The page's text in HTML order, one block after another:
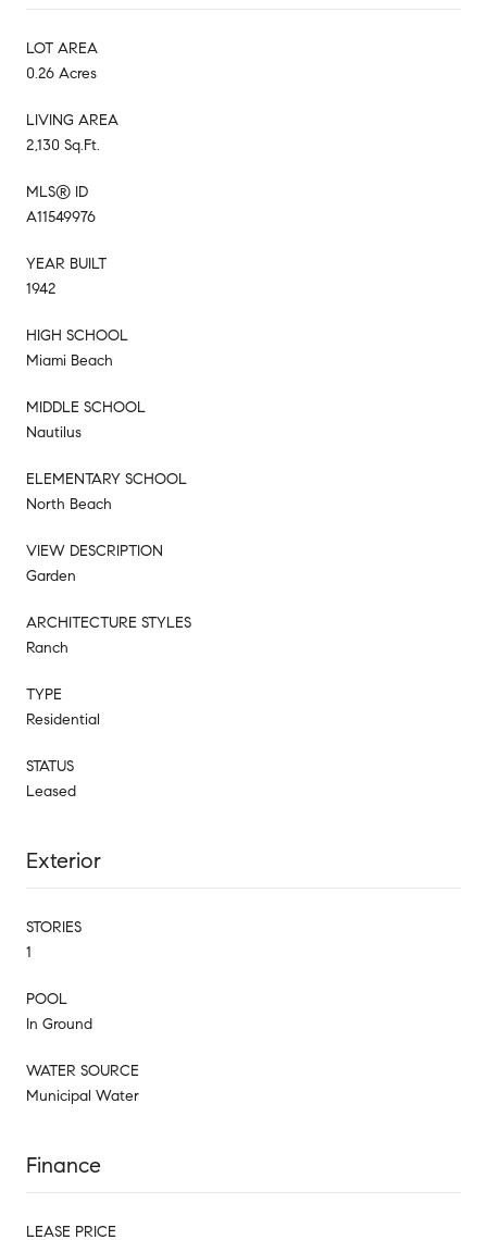
LOT AREA
0.26 Acres
LIVING AREA
2,130 Sq.Ft.
MLS® ID
A11549976
YEAR BUILT
1942
HIGH SCHOOL
Miami Beach
MIDDLE SCHOOL
Nautilus
ELEMENTARY SCHOOL
North Beach
VIEW DESCRIPTION
Garden
ARCHITECTURE STYLES
Ranch
TYPE
Residential
STATUS
Leased
Exterior
STORIES
1
POOL
In Ground
WATER SOURCE
Municipal Water
Finance
LEASE PRICE